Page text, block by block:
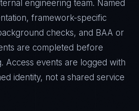
engineering team. Named
framework-specific
checks, and BAA or
are completed before
Access events are logged with
identity, not a shared service